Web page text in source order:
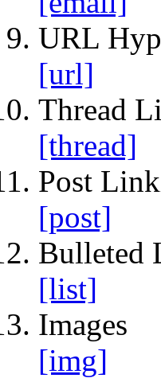
URL
[url]
Thread
[thread]
Post
[post]
Bulleted
[list]
Images
[img]